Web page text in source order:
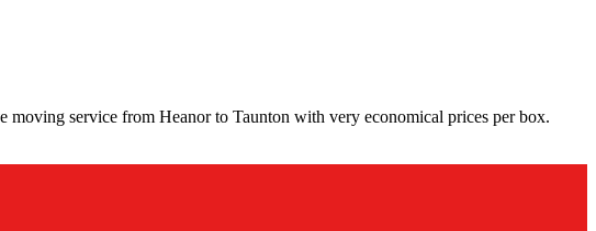
service from Heanor to Taunton with very economical prices per box.